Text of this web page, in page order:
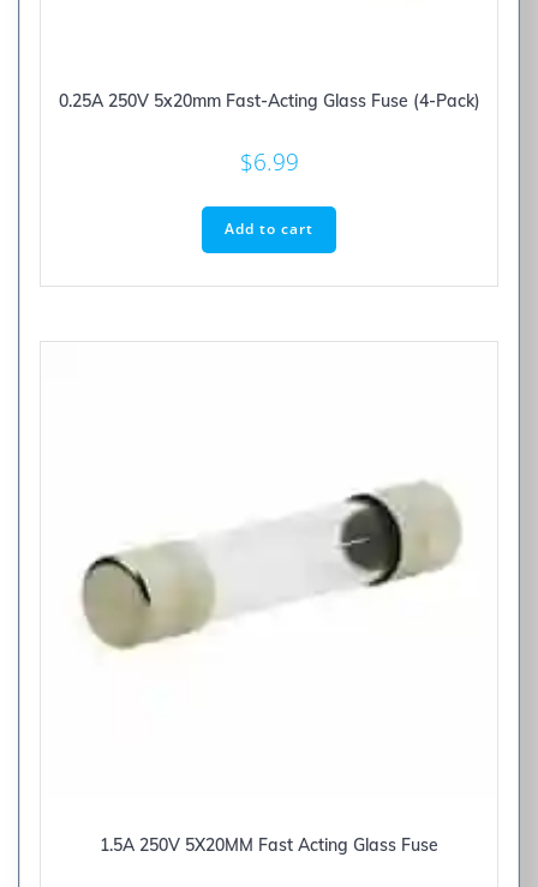
0.25A 250V 5x20mm Fast-Acting Glass Fuse (4-Pack)
$6.99
Add to cart
1.5A 250V 5X20MM Fast Acting Glass Fuse